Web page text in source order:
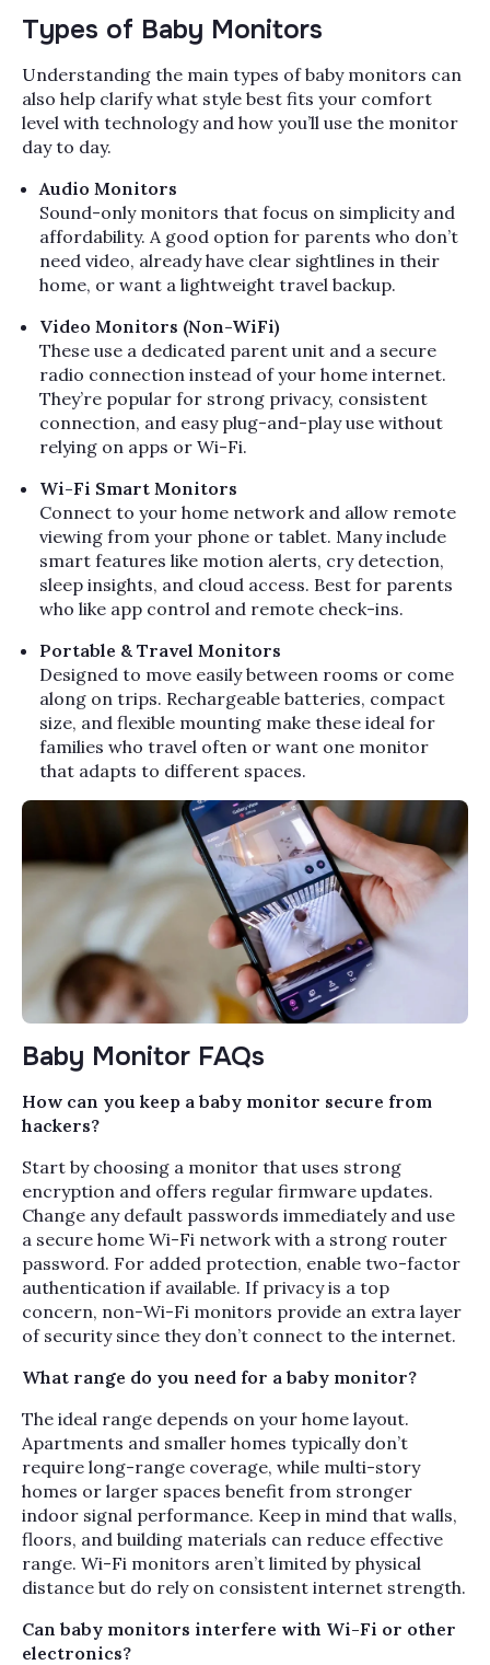
Types of Baby Monitors
Understanding the main types of baby monitors can
also help clarify what style best fits your comfort
level with technology and how you’ll use the monitor
day to day.
Audio Monitors
Sound-only monitors that focus on simplicity and
affordability. A good option for parents who don’t
need video, already have clear sightlines in their
home, or want a lightweight travel backup.
Video Monitors (Non-WiFi)
These use a dedicated parent unit and a secure
radio connection instead of your home internet.
They’re popular for strong privacy, consistent
connection, and easy plug-and-play use without
relying on apps or Wi-Fi.
Wi-Fi Smart Monitors
Connect to your home network and allow remote
viewing from your phone or tablet. Many include
smart features like motion alerts, cry detection,
sleep insights, and cloud access. Best for parents
who like app control and remote check-ins.
Portable & Travel Monitors
Designed to move easily between rooms or come
along on trips. Rechargeable batteries, compact
size, and flexible mounting make these ideal for
families who travel often or want one monitor
that adapts to different spaces.
Baby Monitor FAQs
How can you keep a baby monitor secure from
hackers?
Start by choosing a monitor that uses strong
encryption and offers regular firmware updates.
Change any default passwords immediately and use
a secure home Wi-Fi network with a strong router
password. For added protection, enable two-factor
authentication if available. If privacy is a top
concern, non-Wi-Fi monitors provide an extra layer
of security since they don’t connect to the internet.
What range do you need for a baby monitor?
The ideal range depends on your home layout.
Apartments and smaller homes typically don’t
require long-range coverage, while multi-story
homes or larger spaces benefit from stronger
indoor signal performance. Keep in mind that walls,
floors, and building materials can reduce effective
range. Wi-Fi monitors aren’t limited by physical
distance but do rely on consistent internet strength.
Can baby monitors interfere with Wi-Fi or other
electronics?